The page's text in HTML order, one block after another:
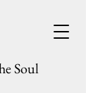
Soul